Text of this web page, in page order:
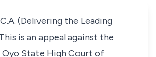
(Delivering the Leading
is an appeal against the
State High Court of